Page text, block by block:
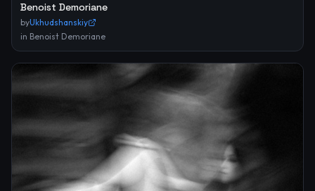
Benoist Demoriane
byUkhudshanskiy
in Benoist Demoriane